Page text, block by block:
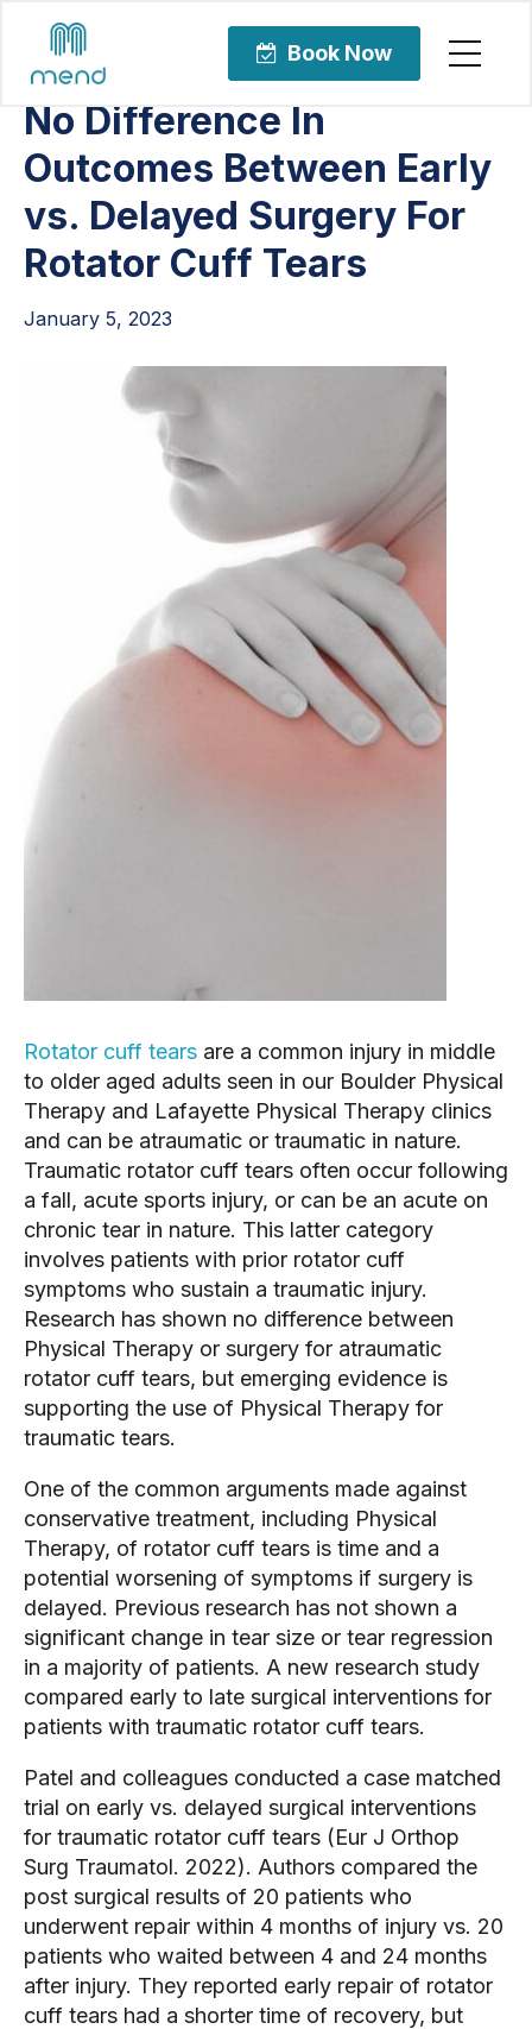
Book Now
No Difference In
Outcomes Between Early
vs. Delayed Surgery For
Rotator Cuff Tears
January 5, 2023
Rotator cuff tears are a common injury in middle
to older aged adults seen in our Boulder Physical
Therapy and Lafayette Physical Therapy clinics
and can be atraumatic or traumatic in nature.
Traumatic rotator cuff tears often occur following
a fall, acute sports injury, or can be an acute on
chronic tear in nature. This latter category
involves patients with prior rotator cuff
symptoms who sustain a traumatic injury.
Research has shown no difference between
Physical Therapy or surgery for atraumatic
rotator cuff tears, but emerging evidence is
supporting the use of Physical Therapy for
traumatic tears.
One of the common arguments made against
conservative treatment, including Physical
Therapy, of rotator cuff tears is time and a
potential worsening of symptoms if surgery is
delayed. Previous research has not shown a
significant change in tear size or tear regression
in a majority of patients. A new research study
compared early to late surgical interventions for
patients with traumatic rotator cuff tears.
Patel and colleagues conducted a case matched
trial on early vs. delayed surgical interventions
for traumatic rotator cuff tears (Eur J Orthop
Surg Traumatol. 2022). Authors compared the
post surgical results of 20 patients who
underwent repair within 4 months of injury vs. 20
patients who waited between 4 and 24 months
after injury. They reported early repair of rotator
cuff tears had a shorter time of recovery, but